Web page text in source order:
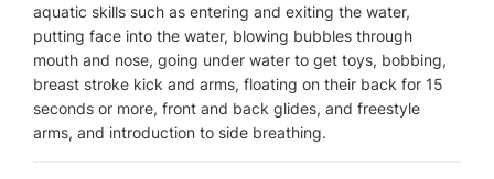
aquatic skills such as entering and exiting the water,
putting face into the water, blowing bubbles through
mouth and nose, going under water to get toys, bobbing,
breast stroke kick and arms, floating on their back for 15
seconds or more, front and back glides, and freestyle
arms, and introduction to side breathing.